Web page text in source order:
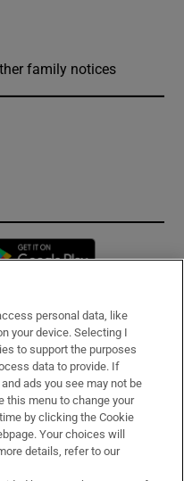
family notices
in new window
personal data, like
your device. Selecting I
to support the purposes
data to provide. If
ads you see may not be
this menu to change your
by clicking the Cookie
Your choices will
details, refer to our